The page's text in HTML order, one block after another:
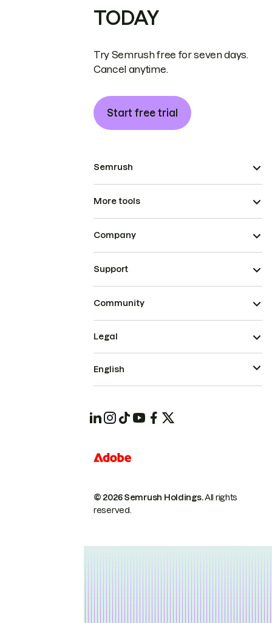
TODAY
Try Semrush free for seven days.
Cancel anytime.
Start free trial
Semrush
More tools
Company
Support
Community
© 2026 Semrush Holdings.All rights
reserved.
Legal
English